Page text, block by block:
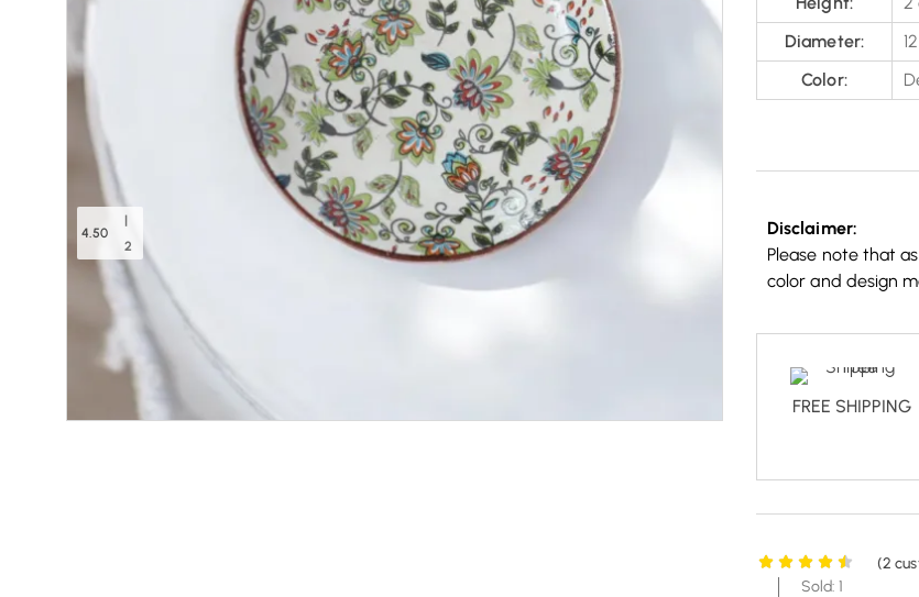
4.50
|
2
Diameter:
Color:
Disclaimer:
Please note that
color and design
FREE SHIPPING
(2
Sold: 1